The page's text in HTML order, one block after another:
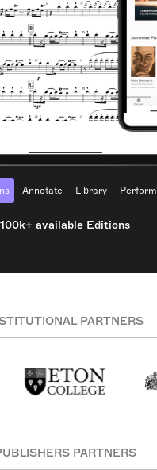
Annotate Library Perform
100k+ available Editions
PARTNERS
PARTNERS